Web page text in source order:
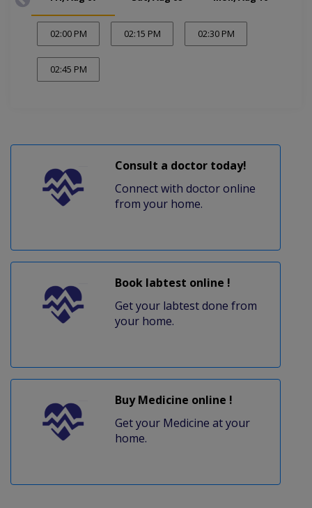
02:00 PM 02:15 PM 02:30 PM
02:45 PM
Consult a doctor today!
Connect with doctor online
from your home.
Book labtest online !
Get your labtest done from
your home.
Buy Medicine online !
Get your Medicine at your
home.